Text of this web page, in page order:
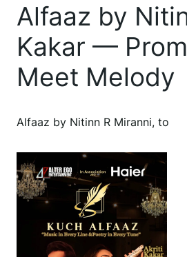
Alfaaz by
Kakar —
Meet Melody
Alfaaz by Nitinn R Miranni, to